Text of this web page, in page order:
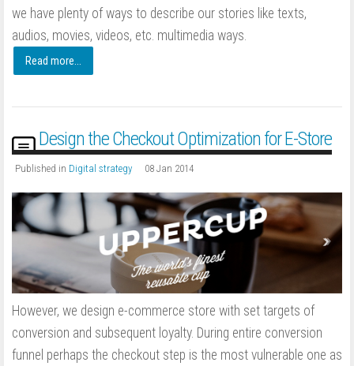
we have plenty of ways to describe our stories like texts,
audios, movies, videos, etc. multimedia ways.
Read more...
Design the Checkout Optimization for E-Store
Published in Digital strategy 08 Jan 2014
However, we design e-commerce store with set targets of
conversion and subsequent loyalty. During entire conversion
funnel perhaps the checkout step is the most vulnerable one as